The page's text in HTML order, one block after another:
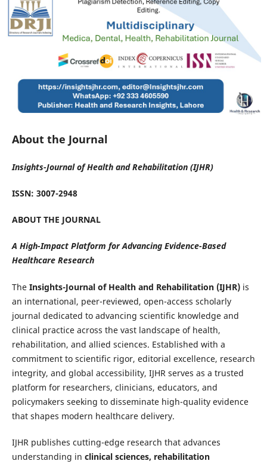
About the Journal
Insights-Journal of Health and Rehabilitation (IJHR)
ISSN: 3007-2948
ABOUT THE JOURNAL
A High-Impact Platform for Advancing Evidence-Based
Healthcare Research
The Insights-Journal of Health and Rehabilitation (IJHR)is
an international, peer-reviewed, open-access scholarly
journal dedicated to advancing scientific knowledge and
clinical practice across the vast landscape of health,
rehabilitation, and allied sciences. Established with a
commitment to scientific rigor, editorial excellence, research
integrity, and global accessibility, IJHR serves as a trusted
platform for researchers, clinicians, educators, and
policymakers seeking to disseminate high-quality evidence
that shapes modern healthcare delivery.
IJHR publishes cutting-edge research that advances
understanding in clinical sciences, rehabilitation